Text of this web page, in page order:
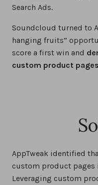
Search Ads.
Soundcloud turned to
hanging fruits”
score a first win and
custom product pages
AppTweak identified
custom product
Leveraging custom